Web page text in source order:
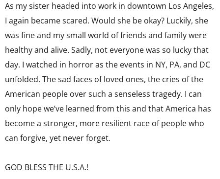
As my sister headed into work in downtown Los Angeles,
I again became scared. Would she be okay? Luckily, she
was fine and my small world of friends and family were
healthy and alive. Sadly, not everyone was so lucky that
day. I watched in horror as the events in NY, PA, and DC
unfolded. The sad faces of loved ones, the cries of the
American people over such a senseless tragedy. I can
only hope we’ve learned from this and that America has
become a stronger, more resilient race of people who
can forgive, yet never forget.
GOD BLESS THE U.S.A.!